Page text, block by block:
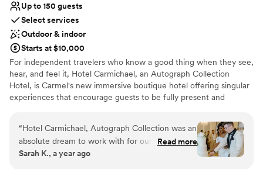
Up to 150 guests
Select services
Outdoor & indoor
Starts at $10,000
For independent travelers who know a good thing when they see,
hear, and feel it, Hotel Carmichael, an Autograph Collection
Hotel, is Carmel's new immersive boutique hotel offering singular
experiences that encourage guests to be fully present and
Center near the Arts & Design District, Hotel Carmichael offers a
unique way to experience Central Indiana: spirited, celebrated,
and steeped in a tradition of authentic hospitality. Discover the
music, movement, and magic of Carmel's newest boutique luxury
“Hotel Carmichael, Autograph Collection was an
absolute dream to work with for our wedding.
From the moment we started planning, their
Read more
Sarah K., a year ago